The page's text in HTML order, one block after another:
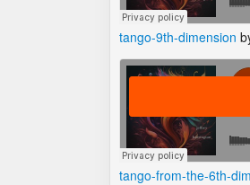
tango-9th-dimension
tango-from-the-6th-